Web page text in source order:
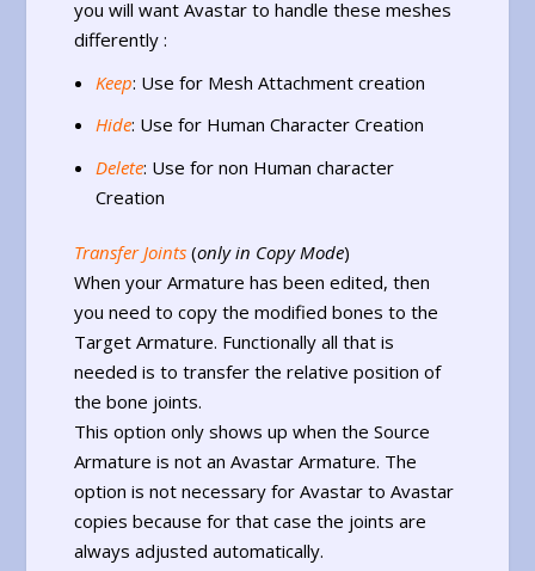
you will want Avastar to handle these meshes
differently :
Keep: Use for Mesh Attachment creation
Hide: Use for Human Character Creation
Delete: Use for non Human character
Creation
Transfer Joints (only in Copy Mode)
When your Armature has been edited, then
you need to copy the modified bones to the
Target Armature. Functionally all that is
needed is to transfer the relative position of
the bone joints.
This option only shows up when the Source
Armature is not an Avastar Armature. The
option is not necessary for Avastar to Avastar
copies because for that case the joints are
always adjusted automatically.